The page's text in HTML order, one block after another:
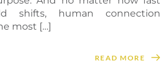
shifts, human connection
most […]
READ MORE